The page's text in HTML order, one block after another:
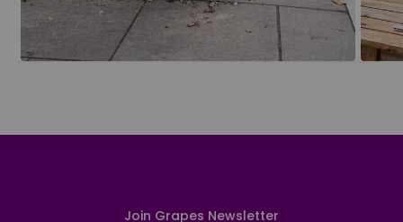
Join Grapes Newsletter